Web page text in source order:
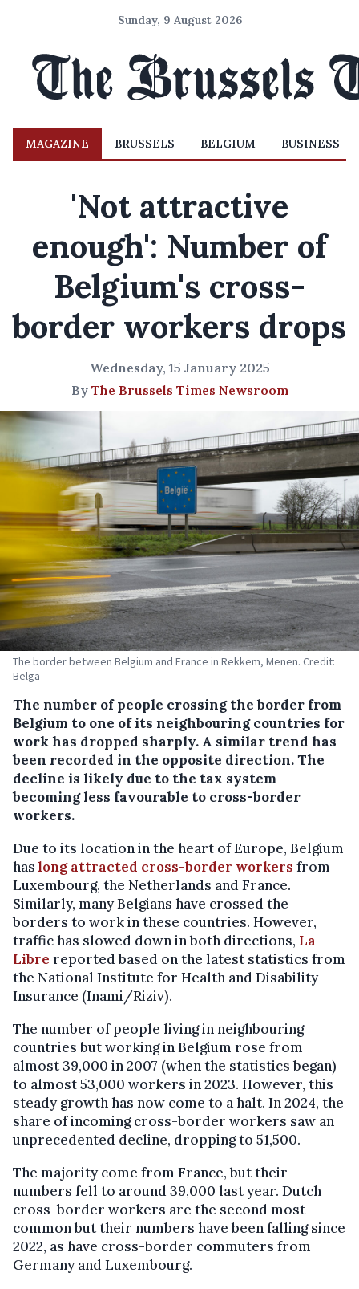
Sunday, 9 August 2026
MAGAZINE BRUSSELS BELGIUM BUSINESS
'Not attractive
enough': Number of
Belgium's cross-
border workers drops
Wednesday, 15 January 2025
By The Brussels Times Newsroom
The border between Belgium and France in Rekkem, Menen. Credit:
Belga
The number of people crossing the border from
Belgium to one of its neighbouring countries for
work has dropped sharply. A similar trend has
been recorded in the opposite direction. The
decline is likely due to the tax system
becoming less favourable to cross-border
workers.
Due to its location in the heart of Europe, Belgium
haslong attracted cross-border workers from
Luxembourg, the Netherlands and France.
Similarly, many Belgians have crossed the
borders to work in these countries. However,
traffic has slowed down in both directions, La
Libre reported based on the latest statistics from
the National Institute for Health and Disability
Insurance (Inami/Riziv).
The number of people living in neighbouring
countries but working in Belgium rose from
almost 39,000 in 2007 (when the statistics began)
to almost 53,000 workers in 2023. However, this
steady growth has now come to a halt. In 2024, the
share of incoming cross-border workers saw an
unprecedented decline, dropping to 51,500.
The majority come from France, but their
numbers fell to around 39,000 last year. Dutch
cross-border workers are the second most
common but their numbers have been falling since
2022, as have cross-border commuters from
Germany and Luxembourg.